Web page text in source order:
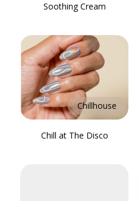
Soothing Cream
Chillhouse
Chill at The Disco